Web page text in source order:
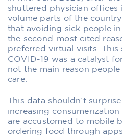
shuttered physician offices
volume parts of the
that avoiding sick people
the second-most cited
preferred virtual visits.
COVID-19 was a catalyst
not the main reason
care.
This data shouldn’t
increasing
are accustomed to mobile
ordering food through